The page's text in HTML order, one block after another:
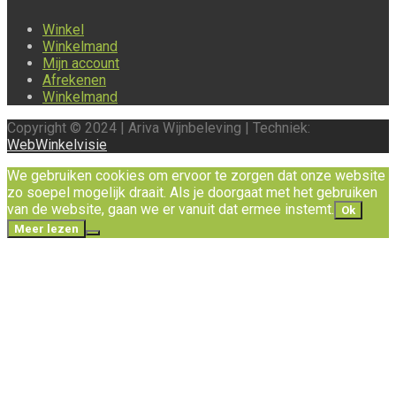
Winkel
Winkelmand
Mijn account
Afrekenen
Winkelmand
Copyright © 2024 | Ariva Wijnbeleving | Techniek:
WebWinkelvisie
We gebruiken cookies om ervoor te zorgen dat onze website
zo soepel mogelijk draait. Als je doorgaat met het gebruiken
van de website, gaan we er vanuit dat ermee instemt.
Ok
Meer lezen